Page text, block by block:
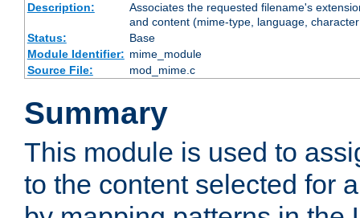
Description:
Associates the requested filename's
and content (mime-type, language,
Status:
Base
Module Identifier: mime_module
Source File:
mod_mime.c
Summary
This module is used to
to the content selected for